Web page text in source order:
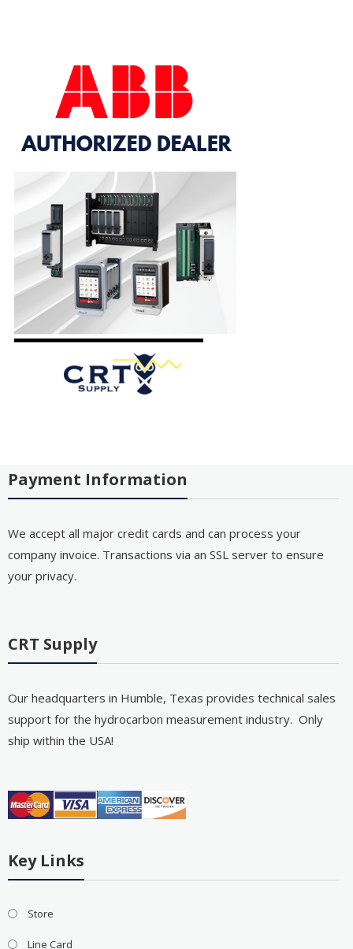
Payment Information
We accept all major credit cards and can process your
company invoice. Transactions via an SSL server to ensure
your privacy.
CRT Supply
Our headquarters in Humble, Texas provides technical sales
support for the hydrocarbon measurement industry. Only
ship within the USA!
Key Links
Store
Line Card